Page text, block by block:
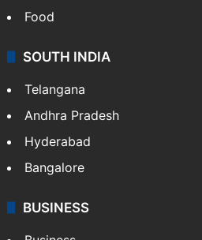
Food
SOUTH INDIA
Telangana
Andhra Pradesh
Hyderabad
Bangalore
BUSINESS